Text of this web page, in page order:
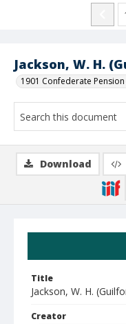
Jackson, W. H.
1901 Confederate
Title
Jackson, W. H.
Creator
Download